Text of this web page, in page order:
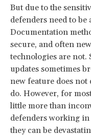
But due to the
defenders need to
Documentation
secure, and often
technologies are
updates sometimes
new feature does
do. However, for
little more than
defenders working
they can be